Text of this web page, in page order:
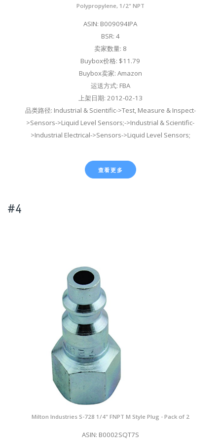
Polypropylene, 1/2" NPT
ASIN: B009094IPA
BSR: 4
卖家数量: 8
Buybox价格: $11.79
Buybox卖家: Amazon
运送方式: FBA
上架日期: 2012-02-13
品类路径: Industrial & Scientific->Test, Measure & Inspect-
>Sensors->Liquid Level Sensors;->Industrial & Scientific-
>Industrial Electrical->Sensors->Liquid Level Sensors;
查看更多
#4
Milton Industries S-728 1/4" FNPT M Style Plug - Pack of 2
ASIN: B0002SQT7S